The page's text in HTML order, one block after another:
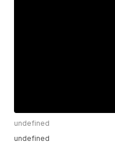
undefined
undefined